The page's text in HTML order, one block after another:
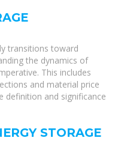
transitions toward
the dynamics of
This includes
and material price
definition and significance
STORAGE